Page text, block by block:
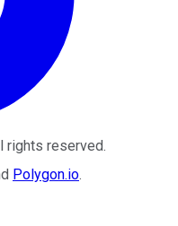
rights reserved.
Polygon.io.